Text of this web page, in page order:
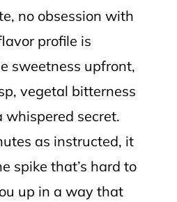
no obsession with
profile is
sweetness upfront,
vegetal bitterness
secret.
as instructed, it
spike that’s hard to
up in a way that